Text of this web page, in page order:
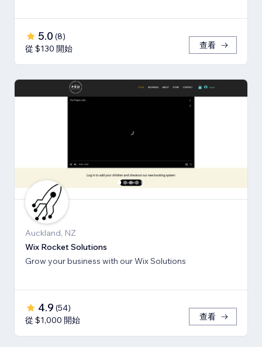
5.0 (8)
從 $130 開始
查看
Auckland, NZ
Wix Rocket Solutions
Grow your business with our Wix Solutions
4.9 (54)
從 $1,000 開始
查看